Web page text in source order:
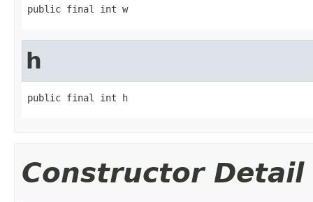
public final int w
h
public final int h
Constructor Detail